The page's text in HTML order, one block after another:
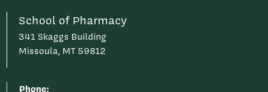
School of Pharmacy
341 Skaggs Building
Missoula, MT 59812
Phone: